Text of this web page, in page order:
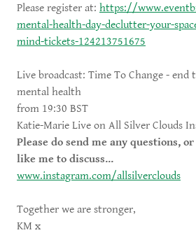
Please register at: https://
mental-health-day-declutter-your-
mind-tickets-124213751675
Live broadcast: Time To Change - end
mental health
from 19:30 BST
Katie-Marie Live on All Silver Clouds
Please do send me any questions,
like me to discuss...
www.instagram.com/allsilverclouds
Together we are stronger,
KM x